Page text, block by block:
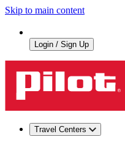
Skip to main content
Login / Sign Up
Travel Centers